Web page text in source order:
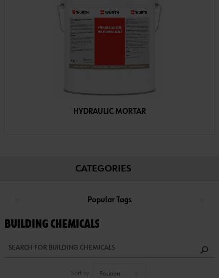
HYDRAULIC MORTAR
CATEGORIES
Popular Tags
BUILDING CHEMICALS
Sort by